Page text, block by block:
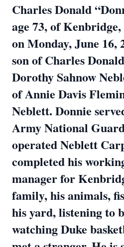
Charles Donald
age 73, of Kenbridge,
on Monday, June 16,
son of Charles Donald
Dorothy Sahnow
of Annie Davis
Neblett. Donnie
Army National
operated Neblett
completed his
manager for
family, his animals,
his yard, listening to
watching Duke